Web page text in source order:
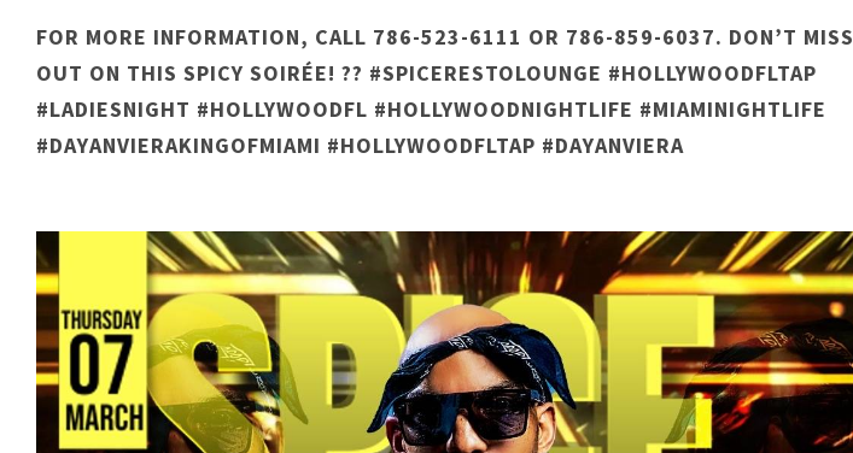
FOR MORE INFORMATION, CALL 786-523-6111 OR 786-859-6037. DON’T MISS
OUT ON THIS SPICY SOIRÉE! ?? #SPICERESTOLOUNGE #HOLLYWOODFLTAP
#LADIESNIGHT #HOLLYWOODFL #HOLLYWOODNIGHTLIFE #MIAMINIGHTLIFE
#DAYANVIERAKINGOFMIAMI #HOLLYWOODFLTAP #DAYANVIERA